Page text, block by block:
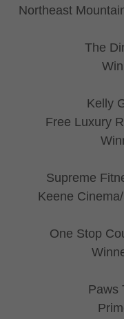
Northeast
The
Kelly
Free Luxury
Supreme
Keene
One Stop
Paws